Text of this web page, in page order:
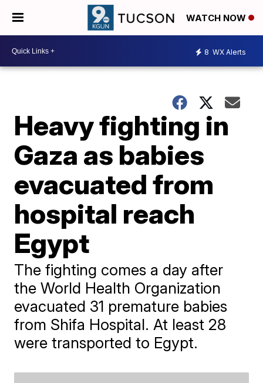
WATCH NOW
8 WX Alerts
Heavy fighting in
Gaza as babies
evacuated from
hospital reach
Egypt
The fighting comes a day after
the World Health Organization
evacuated 31 premature babies
from Shifa Hospital. At least 28
were transported to Egypt.